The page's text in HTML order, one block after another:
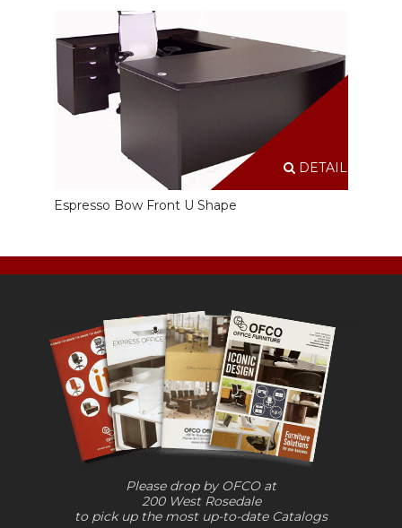
DETAILS
Espresso Bow Front U Shape
Please drop by OFCO at
200 West Rosedale
to pick up the most up-to-date Catalogs